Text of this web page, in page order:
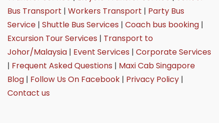
Bus Transport | Workers Transport | Party Bus
Service| Shuttle Bus Services | Coach bus booking|
Excursion Tour Services | Transport to
Johor/Malaysia| Event Services | Corporate Services
| Frequent Asked Questions | Maxi Cab Singapore
Blog| Follow Us On Facebook| Privacy Policy|
Contact us